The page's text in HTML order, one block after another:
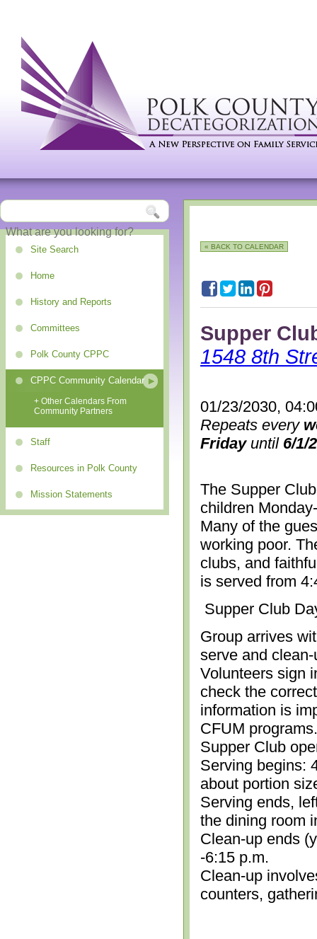
Site Search
Home
History and Reports
Committees
Polk County CPPC
CPPC Community Calendar
+ Other Calendars From
Community Partners
Staff
Resources in Polk County
Mission Statements
« BACK TO CALENDAR
Supper
1548 8th
01/23/2030,
Repeats every
Fridayuntil 6/1/
The Supper
children
Many of the
working poor.
clubs, and
is served from
Supper Club
Group arrives
serve and
Volunteers sign
check the
information is
CFUM
Supper Club
Serving begins:
about portion
Serving ends,
the dining room
Clean-up ends
-6:15 p.m.
Clean-up
counters,